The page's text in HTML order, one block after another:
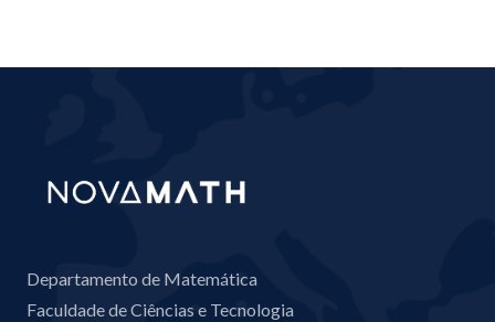
Departamento de Matemática
Faculdade de Ciências e Tecnologia